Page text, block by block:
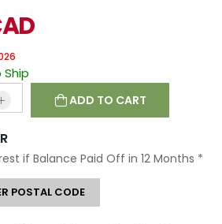
ADD TO CART
if Balance Paid Off in 12 Months *
POSTAL CODE